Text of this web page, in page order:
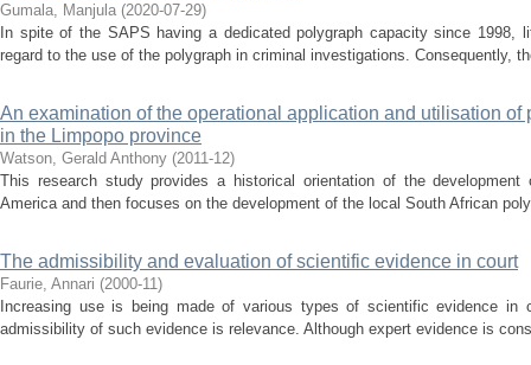
Gumala, Manjula (2020-07-29)
In spite of the SAPS having a dedicated polygraph capacity since 1998,
regard to the use of the polygraph in criminal investigations. Consequently,
An examination of the operational application and utilisation of
in the Limpopo province
Watson, Gerald Anthony (2011-12)
This research study provides a historical orientation of the
America and then focuses on the development of the local South African
The admissibility and evaluation of scientific evidence in court
Faurie, Annari (2000-11)
Increasing use is being made of various types of scientific evidence in
admissibility of such evidence is relevance. Although expert evidence is